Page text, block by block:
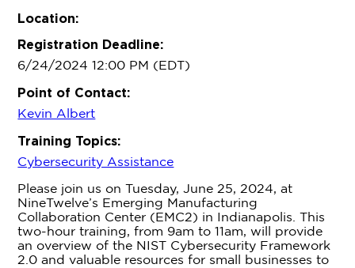
Location:
Registration Deadline:
6/24/2024 12:00 PM (EDT)
Point of Contact:
Kevin Albert
Training Topics:
Cybersecurity Assistance
Please join us on Tuesday, June 25, 2024, at
NineTwelve’s Emerging Manufacturing
Collaboration Center (EMC2) in Indianapolis. This
two-hour training, from 9am to 11am, will provide
an overview of the NIST Cybersecurity Framework
2.0 and valuable resources for small businesses to